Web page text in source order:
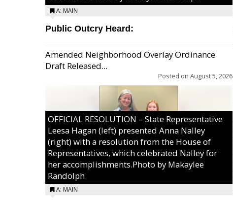
A: MAIN
Public Outcry Heard:
Amended Neighborhood Overlay Ordinance
Draft Released...
Posted on August 5, 2026
OFFICIAL RESOLUTION – State Representative
Leesa Hagan (left) presented Anna Nalley
(right) with a resolution from the House of
Representatives, which celebrated Nalley for
her accomplishments.Photo by Makaylee
Randolph
A: MAIN